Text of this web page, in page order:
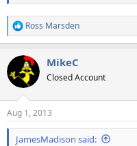
R
e
c
t
i
s
:
Ross Marsden
MikeC
Closed Account
Aug 1, 2013
JamesMadison said: